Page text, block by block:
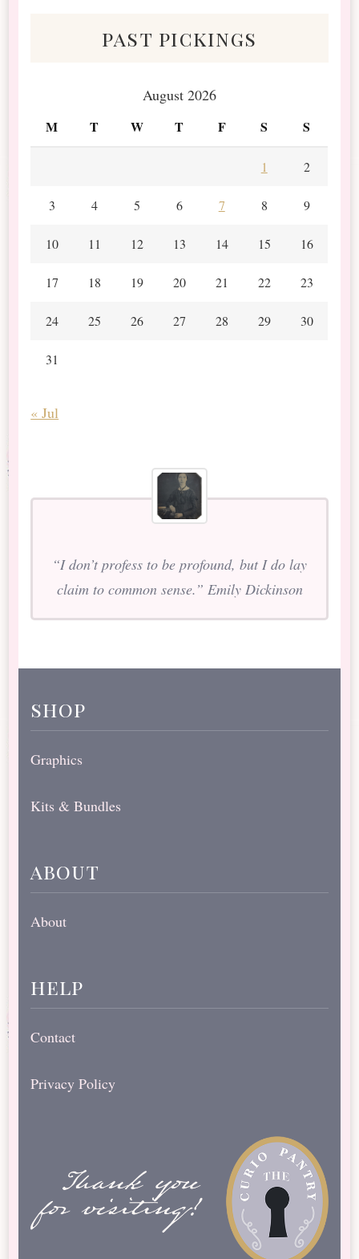
past pickings
August 2026
M T W T F S S
1 2
3 4 5 6 7 8 9
10 11 12 13 14 15 16
17 18 19 20 21 22 23
24 25 26 27 28 29 30
31
« Jul
“I don’t profess to be profound, but I do lay
claim to common sense.” Emily Dickinson
shop
Graphics
Kits & Bundles
about
About
help
Contact
Privacy Policy